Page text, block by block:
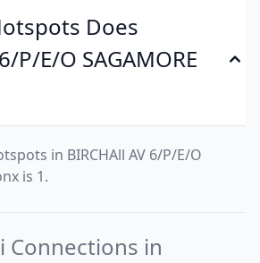
Does
P/E/O SAGAMORE
in BIRCHAll AV 6/P/E/O
is 1.
Connections in